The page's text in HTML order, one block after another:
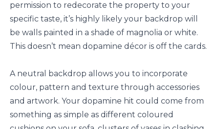
permission to redecorate the property to your
specific taste, it’s highly likely your backdrop will
be walls painted in a shade of magnolia or white.
This doesn’t mean dopamine décor is off the cards.
A neutral backdrop allows you to incorporate
colour, pattern and texture through accessories
and artwork. Your dopamine hit could come from
something as simple as different coloured